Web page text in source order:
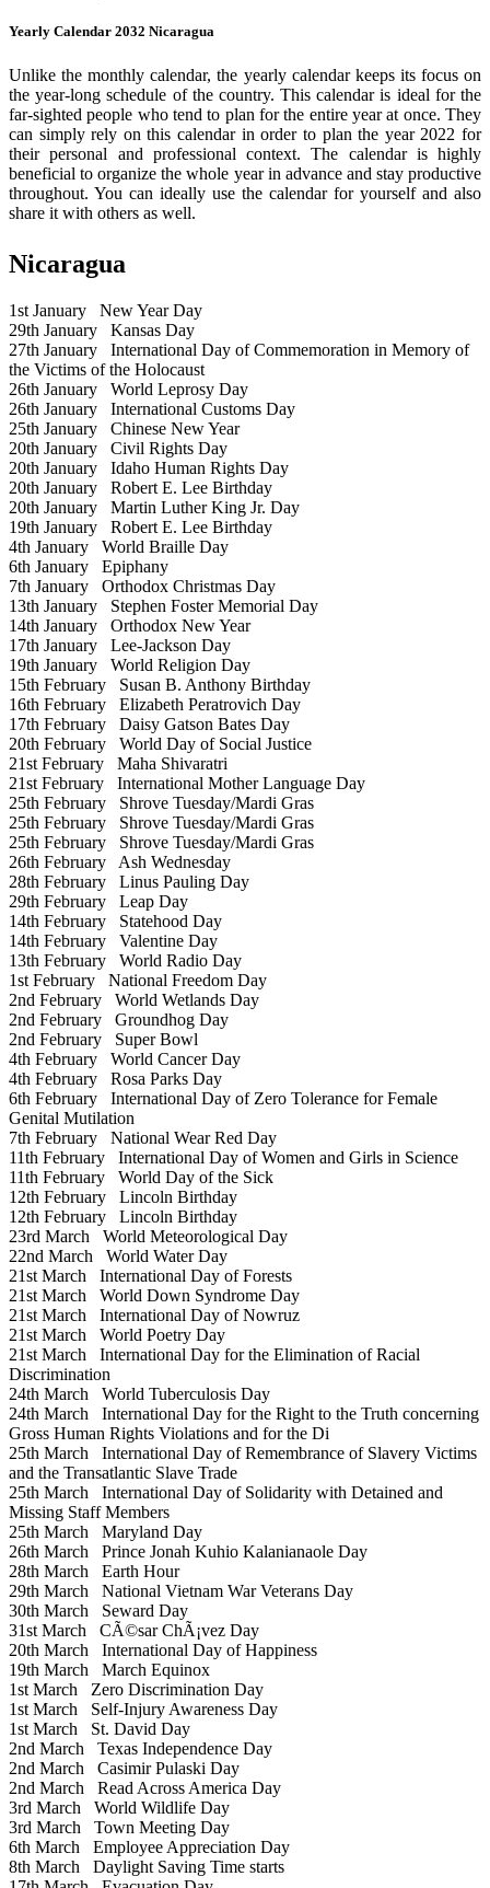
Yearly Calendar 2032 Nicaragua
Unlike the monthly calendar, the yearly calendar keeps its focus on
the year-long schedule of the country. This calendar is ideal for the
far-sighted people who tend to plan for the entire year at once. They
can simply rely on this calendar in order to plan the year 2022 for
their personal and professional context. The calendar is highly
beneficial to organize the whole year in advance and stay productive
throughout. You can ideally use the calendar for yourself and also
share it with others as well.
Nicaragua
1st January New Year Day
29th January Kansas Day
27th January International Day of Commemoration in Memory of
the Victims of the Holocaust
26th January World Leprosy Day
26th January International Customs Day
25th January Chinese New Year
20th January Civil Rights Day
20th January Idaho Human Rights Day
20th January Robert E. Lee Birthday
20th January Martin Luther King Jr. Day
19th January Robert E. Lee Birthday
4th January World Braille Day
6th January Epiphany
7th January Orthodox Christmas Day
13th January Stephen Foster Memorial Day
14th January Orthodox New Year
17th January Lee-Jackson Day
19th January World Religion Day
15th February Susan B. Anthony Birthday
16th February Elizabeth Peratrovich Day
17th February Daisy Gatson Bates Day
20th February World Day of Social Justice
21st February Maha Shivaratri
21st February International Mother Language Day
25th February Shrove Tuesday/Mardi Gras
25th February Shrove Tuesday/Mardi Gras
25th February Shrove Tuesday/Mardi Gras
26th February Ash Wednesday
28th February Linus Pauling Day
29th February Leap Day
14th February Statehood Day
14th February Valentine Day
13th February World Radio Day
1st February National Freedom Day
2nd February World Wetlands Day
2nd February Groundhog Day
2nd February Super Bowl
4th February World Cancer Day
4th February Rosa Parks Day
6th February International Day of Zero Tolerance for Female
Genital Mutilation
7th February National Wear Red Day
11th February International Day of Women and Girls in Science
11th February World Day of the Sick
12th February Lincoln Birthday
12th February Lincoln Birthday
23rd March World Meteorological Day
22nd March World Water Day
21st March International Day of Forests
21st March World Down Syndrome Day
21st March International Day of Nowruz
21st March World Poetry Day
21st March International Day for the Elimination of Racial
Discrimination
24th March World Tuberculosis Day
24th March International Day for the Right to the Truth concerning
Gross Human Rights Violations and for the Di
25th March International Day of Remembrance of Slavery Victims
and the Transatlantic Slave Trade
25th March International Day of Solidarity with Detained and
Missing Staff Members
25th March Maryland Day
26th March Prince Jonah Kuhio Kalanianaole Day
28th March Earth Hour
29th March National Vietnam War Veterans Day
30th March Seward Day
31st March CÃ©sar ChÃ¡vez Day
20th March International Day of Happiness
19th March March Equinox
1st March Zero Discrimination Day
1st March Self-Injury Awareness Day
1st March St. David Day
2nd March Texas Independence Day
2nd March Casimir Pulaski Day
2nd March Read Across America Day
3rd March World Wildlife Day
3rd March Town Meeting Day
6th March Employee Appreciation Day
8th March Daylight Saving Time starts